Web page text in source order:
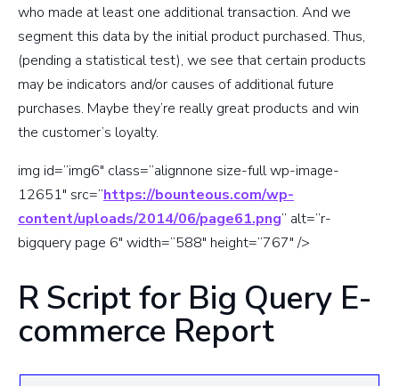
who made at least one additional transaction. And we
segment this data by the initial product purchased. Thus,
(pending a statistical test), we see that certain products
may be indicators and/or causes of additional future
purchases. Maybe they’re really great products and win
the customer’s loyalty.
img id=”img6″ class=”alignnone size-full wp-image-
12651″ src=”https://bounteous.com/wp-
content/uploads/2014/06/page61.png” alt=”r-
bigquery page 6″ width=”588″ height=”767″ />
R Script for Big Query E-
commerce Report